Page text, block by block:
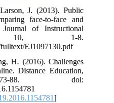
J. (2013). Public
face-to-face and
Journal of Instructional
10, 1-8.
EJ1097130.pdf
H. (2016). Challenges
Distance Education,
88. doi:
]